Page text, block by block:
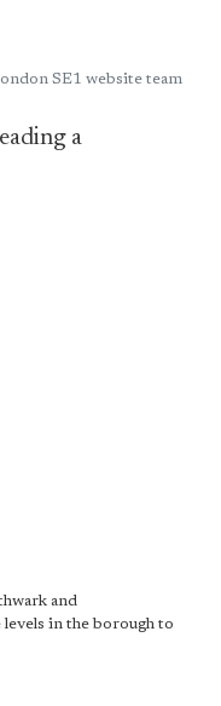
SE1 website team
a
and
in the borough to